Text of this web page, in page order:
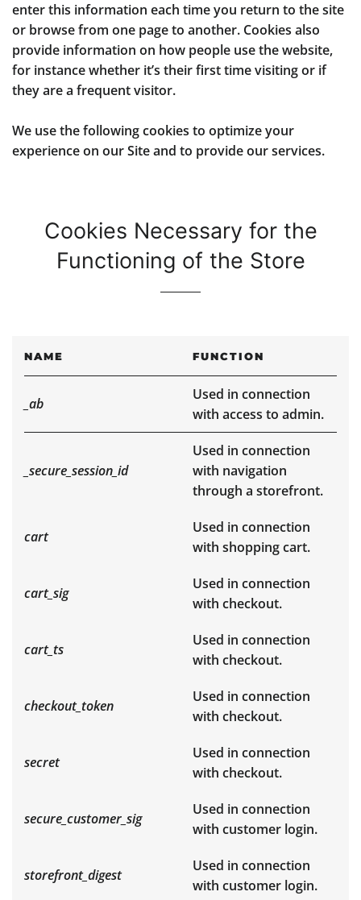
enter this information each time you return to the site
or browse from one page to another. Cookies also
provide information on how people use the website,
for instance whether it’s their first time visiting or if
they are a frequent visitor.
We use the following cookies to optimize your
experience on our Site and to provide our services.
Cookies Necessary for the
Functioning of the Store
NAME FUNCTION
_ab
Used in connection
with access to admin.
_secure_session_id
Used in connection
with navigation
through a storefront.
cart
Used in connection
with shopping cart.
cart_sig
Used in connection
with checkout.
cart_ts
Used in connection
with checkout.
checkout_token
Used in connection
with checkout.
secret
Used in connection
with checkout.
secure_customer_sig
Used in connection
with customer login.
storefront_digest
Used in connection
with customer login.